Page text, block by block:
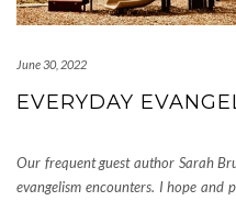
June 30, 2022
EVERYDAY
Our frequent guest author Sarah
evangelism encounters. I hope and